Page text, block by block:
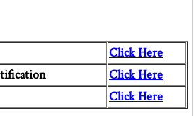
Click Here
Click Here
Click Here